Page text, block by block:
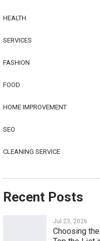
HEALTH
SERVICES
FASHION
FOOD
HOME IMPROVEMENT
SEO
CLEANING SERVICE
Recent Posts
Jul 23, 2026
Choosing